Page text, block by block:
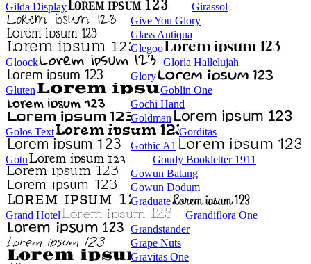
Gilda Display
Girassol
Give You Glory
Glass Antiqua
Glegoo
Gloock
Gloria Hallelujah
Glory
Gluten
Goblin One
Gochi Hand
Goldman
Golos Text
Gorditas
Gothic A1
Gotu
Goudy Bookletter 1911
Gowun Batang
Gowun Dodum
Graduate
Grand Hotel
Grandiflora One
Grandstander
Grape Nuts
Gravitas One